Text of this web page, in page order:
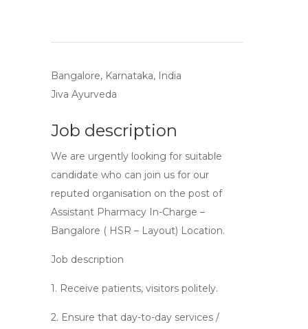
Bangalore, Karnataka, India
Jiva Ayurveda
Job description
We are urgently looking for suitable
candidate who can join us for our
reputed organisation on the post of
Assistant Pharmacy In-Charge –
Bangalore ( HSR – Layout) Location.
Job description
1. Receive patients, visitors politely.
2. Ensure that day-to-day services /